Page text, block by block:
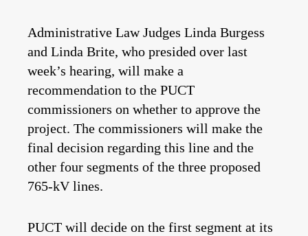
Administrative Law Judges Linda Burgess
and Linda Brite, who presided over last
week’s hearing, will make a
recommendation to the PUCT
commissioners on whether to approve the
project. The commissioners will make the
final decision regarding this line and the
other four segments of the three proposed
765-kV lines.
PUCT will decide on the first segment at its